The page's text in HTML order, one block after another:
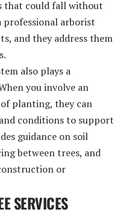
that could fall without
professional arborist
and they address them
also plays a
you involve an
planting, they can
conditions to support
guidance on soil
between trees, and
or
SERVICES